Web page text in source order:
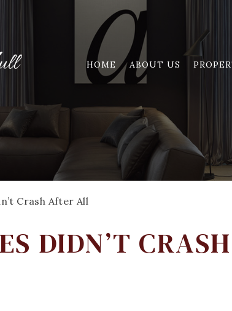
HOME ABOUT US
Crash After All
DIDN’T